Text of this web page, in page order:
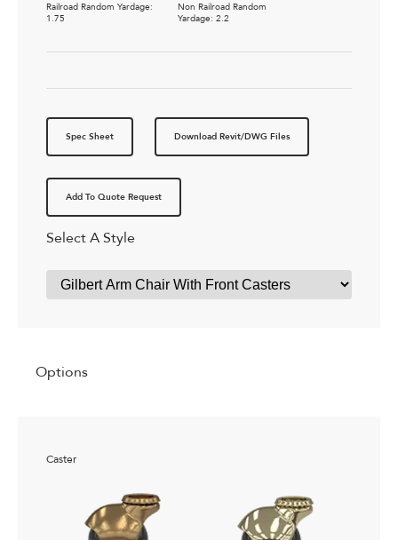
Railroad Random Yardage:
1.75
Non Railroad Random
Yardage: 2.2
Spec Sheet Download Revit/DWG Files
Add To Quote Request
Select A Style
Options
Caster